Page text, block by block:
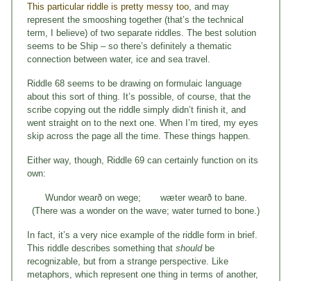
This particular riddle is pretty messy too, and may
represent the smooshing together (that’s the technical
term, I believe) of two separate riddles. The best solution
seems to be Ship – so there’s definitely a thematic
connection between water, ice and sea travel.
Riddle 68 seems to be drawing on formulaic language
about this sort of thing. It’s possible, of course, that the
scribe copying out the riddle simply didn’t finish it, and
went straight on to the next one. When I’m tired, my eyes
skip across the page all the time. These things happen.
Either way, though, Riddle 69 can certainly function on its
own:
Wundor wearð on wege; wæter wearð to bane.
(There was a wonder on the wave; water turned to bone.)
In fact, it’s a very nice example of the riddle form in brief.
This riddle describes something that shouldbe
recognizable, but from a strange perspective. Like
metaphors, which represent one thing in terms of another,